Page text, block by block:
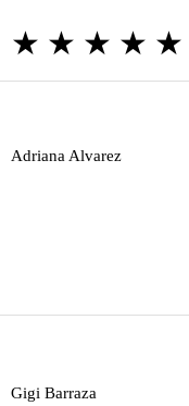
★★★★★
Adriana Alvarez
Gigi Barraza